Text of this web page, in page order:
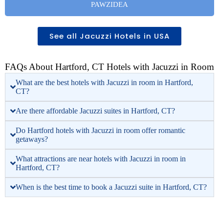
PAWZIDEA
See all Jacuzzi Hotels in USA
FAQs About Hartford, CT Hotels with Jacuzzi in Room
What are the best hotels with Jacuzzi in room in Hartford,
CT?
Are there affordable Jacuzzi suites in Hartford, CT?
Do Hartford hotels with Jacuzzi in room offer romantic
getaways?
What attractions are near hotels with Jacuzzi in room in
Hartford, CT?
When is the best time to book a Jacuzzi suite in Hartford, CT?